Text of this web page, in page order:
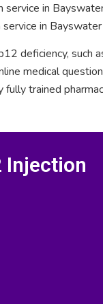
in
in
deficiency,
medical
trained
Injection